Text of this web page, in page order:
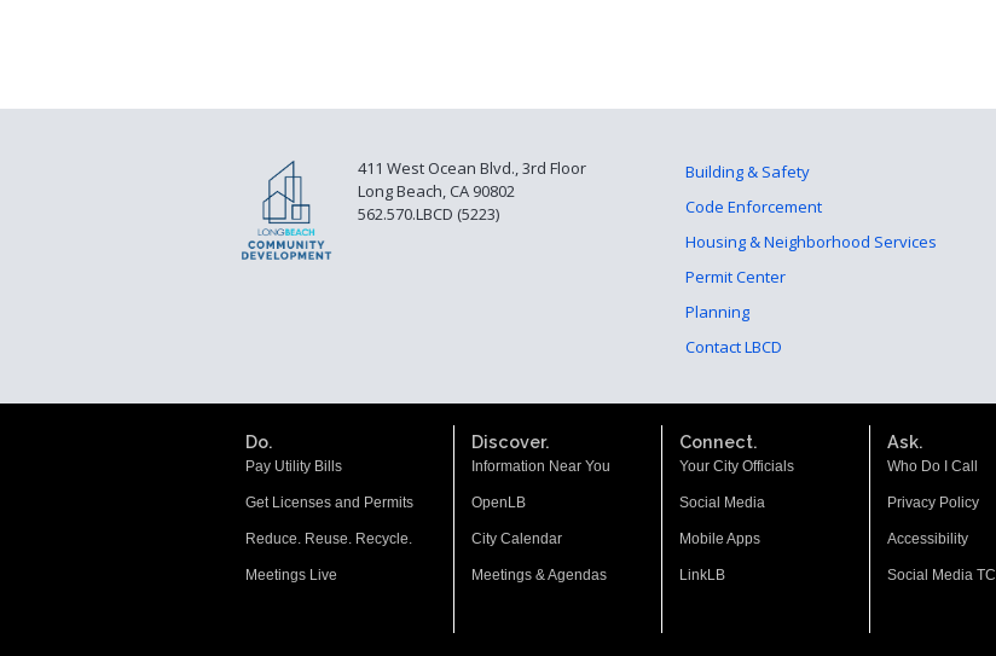
411 West Ocean Blvd., 3rd Floor
Long Beach, CA 90802
562.570.LBCD (5223)
Building & Safety
Code Enforcement
Housing & Neighborhood Services
Permit Center
Planning
Contact LBCD
Do.
Pay Utility Bills
Get Licenses and Permits
Reduce. Reuse. Recycle.
Meetings Live
Discover.
Information Near You
OpenLB
City Calendar
Meetings & Agendas
Connect.
Your City Officials
Social Media
Mobile Apps
LinkLB
Ask.
Who Do I Call
Privacy Policy
Accessibility
Social Media TC